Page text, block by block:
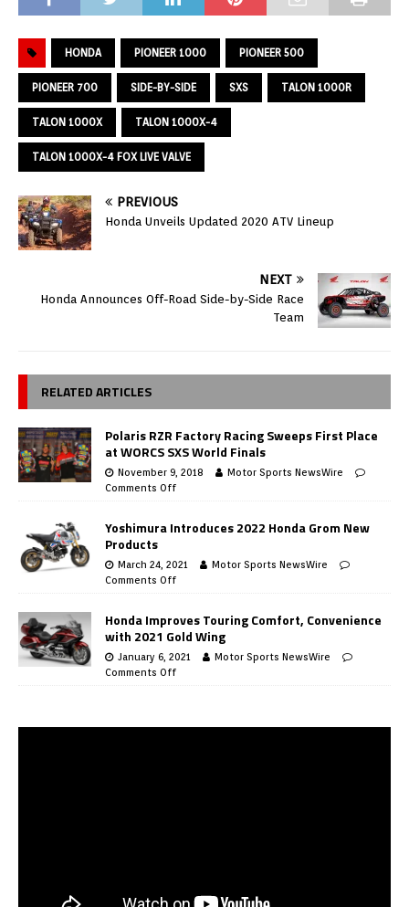
HONDA PIONEER 1000 PIONEER 500
PIONEER 700 SIDE-BY-SIDE SXS TALON 1000R
TALON 1000X TALON 1000X-4
TALON 1000X-4 FOX LIVE VALVE
PREVIOUS
Honda Unveils Updated 2020 ATV Lineup
NEXT
Honda Announces Off-Road Side-by-Side Race
Team
RELATED ARTICLES
Polaris RZR Factory Racing Sweeps First Place
at WORCS SXS World Finals
November 9, 2018
Motor Sports NewsWire
Comments Off
Yoshimura Introduces 2022 Honda Grom New
Products
March 24, 2021
Motor Sports NewsWire
Comments Off
Honda Improves Touring Comfort, Convenience
with 2021 Gold Wing
January 6, 2021
Motor Sports NewsWire
Comments Off